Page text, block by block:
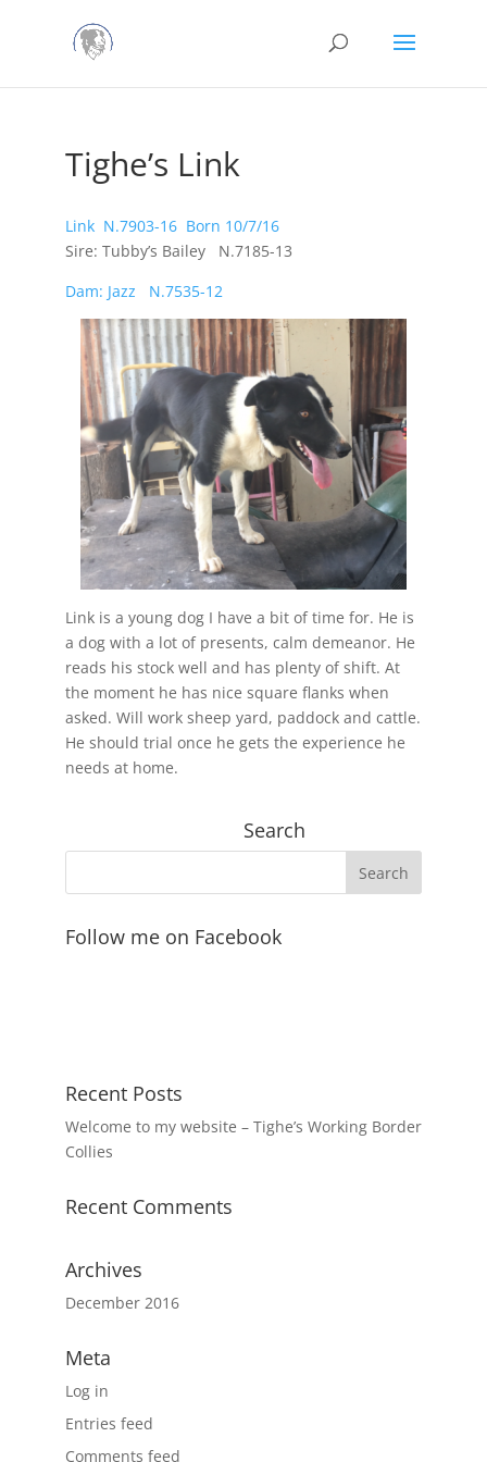
Tighe’s Link
Link N.7903-16 Born 10/7/16
Sire: Tubby’s Bailey N.7185-13
Dam: Jazz N.7535-12
Link is a young dog I have a bit of time for. He is
a dog with a lot of presents, calm demeanor. He
reads his stock well and has plenty of shift. At
the moment he has nice square flanks when
asked. Will work sheep yard, paddock and cattle.
He should trial once he gets the experience he
needs at home.
Search
Follow me on Facebook
Recent Posts
Welcome to my website – Tighe’s Working Border
Collies
Recent Comments
Archives
December 2016
Meta
Log in
Entries feed
Comments feed